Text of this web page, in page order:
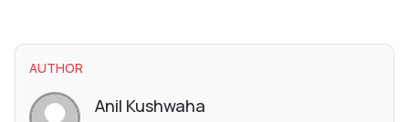
AUTHOR
Anil Kushwaha